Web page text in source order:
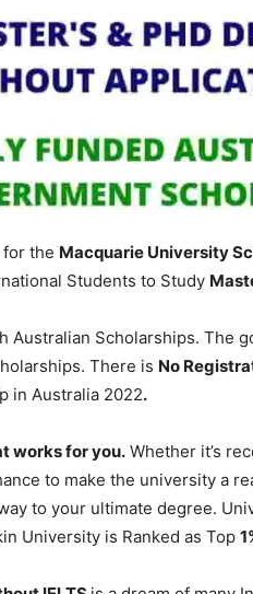
the Macquarie University
Students to Study
Australian Scholarships. The
There is No
in Australia 2022.
works for you. Whether it’s
to make the university a
to your ultimate degree.
University is Ranked as Top